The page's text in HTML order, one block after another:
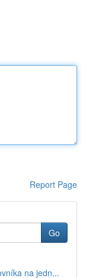
Report Page
Go
na jedn...